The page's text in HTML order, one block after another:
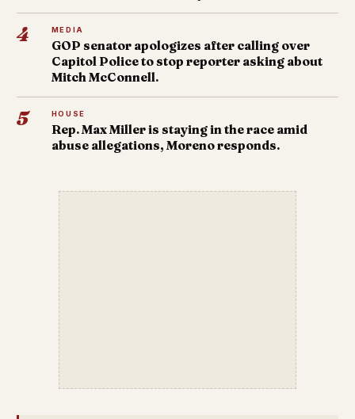
4 MEDIA
GOP senator apologizes after calling over
Capitol Police to stop reporter asking about
Mitch McConnell.
5 HOUSE
Rep. Max Miller is staying in the race amid
abuse allegations, Moreno responds.